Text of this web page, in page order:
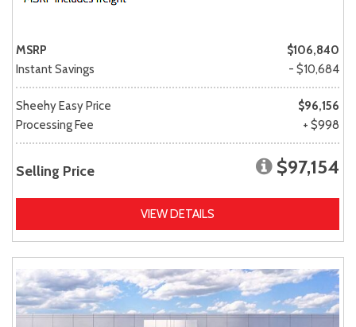
MSRP
$106,840
Instant Savings
- $10,684
Sheehy Easy Price
$96,156
Processing Fee
+ $998
Selling Price $97,154
VIEW DETAILS